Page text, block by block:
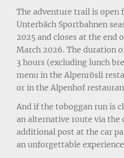
The adventure trail is open
Unterbäch Sportbahnen
2025 and closes at the end
March 2026. The duration
3 hours (excluding lunch
menu in the Alpenrösli
or in the Alpenhof
And if the toboggan run is
an alternative route via
additional post at the car
an unforgettable